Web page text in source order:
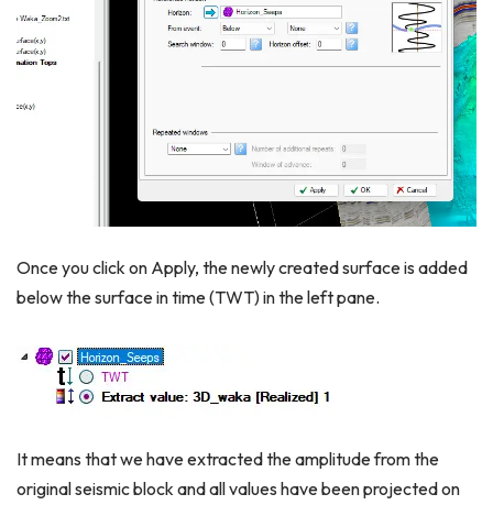
Once you click on Apply, the newly created surface is added
below the surface in time (TWT) in the left pane.
It means that we have extracted the amplitude from the
original seismic block and all values have been projected on